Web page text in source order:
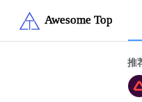
推